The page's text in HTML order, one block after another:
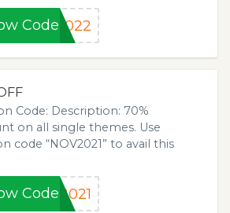
Code2022
Code: Description: 70%
on all single themes. Use
code “NOV2021” to avail this
Code 2021